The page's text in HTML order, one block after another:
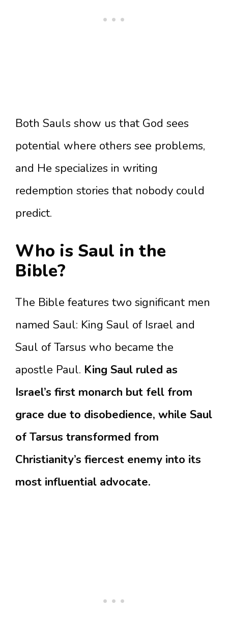
Both Sauls show us that God sees
potential where others see problems,
and He specializes in writing
redemption stories that nobody could
predict.
Who is Saul in the
Bible?
The Bible features two significant men
named Saul: King Saul of Israel and
Saul of Tarsus who became the
apostle Paul. King Saul ruled as
Israel’s first monarch but fell from
grace due to disobedience, while Saul
of Tarsus transformed from
Christianity’s fiercest enemy into its
most influential advocate.